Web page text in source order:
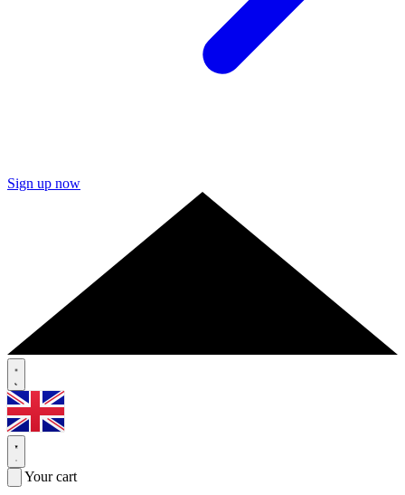
Sign up now
Your cart